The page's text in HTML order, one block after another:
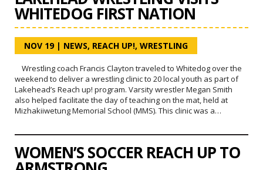
WHITEDOG FIRST NATION
NOV 19| NEWS, REACH UP!, WRESTLING
Wrestling coach Francis Clayton traveled to Whitedog over the
weekend to deliver a wrestling clinic to 20 local youth as part of
Lakehead’s Reach up! program. Varsity wrestler Megan Smith
also helped facilitate the day of teaching on the mat, held at
Mizhakiiwetung Memorial School (MMS). This clinic was a…
WOMEN’S SOCCER REACH UP TO